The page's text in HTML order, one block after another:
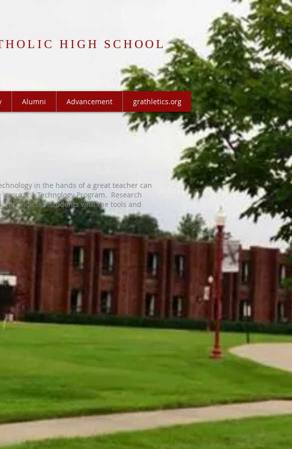
HIGH SCHOOL
Alumni Advancement grathletics.org
in the hands of a great teacher can
our 1:1 Technology Program. Research
provide our students with the tools and